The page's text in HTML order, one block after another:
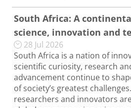
South Africa: A
science, innovation and
28 Jul 2026
South Africa is a nation of
scientific curiosity, research
advancement continue to
of society’s greatest
researchers and innovators